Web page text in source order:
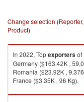
Change selection
Product)
In 2022, Topexportersof
Germany ($163.42K ,
Romania ($23.92K ,
France ($3.35K , 96 Kg).
Esters of acrylic acid